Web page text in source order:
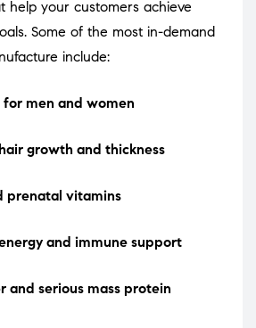
help your customers achieve
Some of the most in-demand
include:
men and women
growth and thickness
prenatal vitamins
and immune support
and serious mass protein